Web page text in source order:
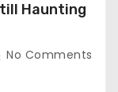
Haunting
No Comments